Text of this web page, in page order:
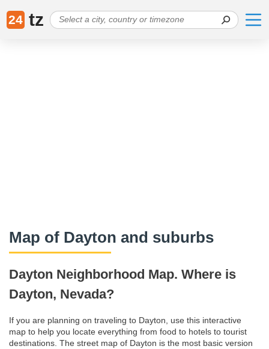
24 tz
Map of Dayton and suburbs
Dayton Neighborhood Map. Where is
Dayton, Nevada?
If you are planning on traveling to Dayton, use this interactive
map to help you locate everything from food to hotels to tourist
destinations. The street map of Dayton is the most basic version